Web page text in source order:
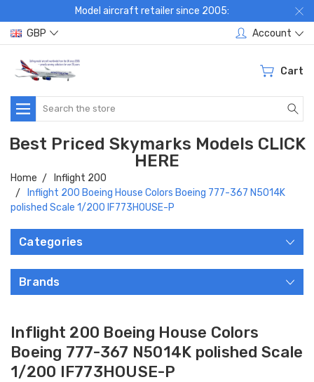
Model aircraft retailer since 2005:
GBP
Account
Cart
Search
Best Priced Skymarks Models CLICK
HERE
Home
Inflight 200
Inflight 200 Boeing House Colors Boeing 777-367 N5014K
polished Scale 1/200 IF773HOUSE-P
Categories
Brands
Inflight 200 Boeing House Colors
Boeing 777-367 N5014K polished Scale
1/200 IF773HOUSE-P